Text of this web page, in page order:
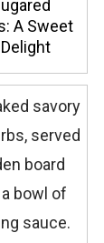
A Sweet